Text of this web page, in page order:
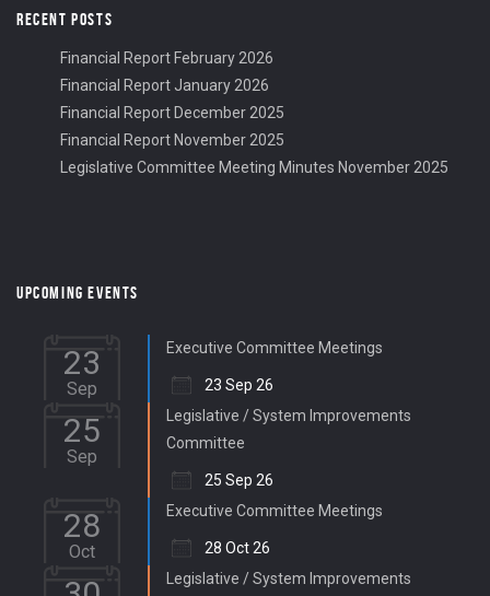
RECENT POSTS
Financial Report February 2026
Financial Report January 2026
Financial Report December 2025
Financial Report November 2025
Legislative Committee Meeting Minutes November 2025
UPCOMING EVENTS
23
Sep
Executive Committee Meetings
23 Sep 26
25
Sep
Legislative / System Improvements
Committee
25 Sep 26
28
Oct
Executive Committee Meetings
28 Oct 26
Legislative / System Improvements